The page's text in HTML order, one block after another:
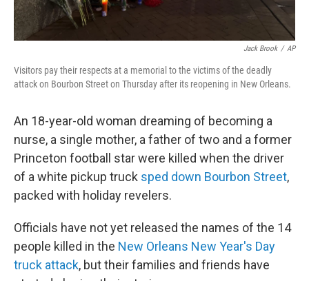
Jack Brook / AP
Visitors pay their respects at a memorial to the victims of the deadly
attack on Bourbon Street on Thursday after its reopening in New Orleans.
An 18-year-old woman dreaming of becoming a
nurse, a single mother, a father of two and a former
Princeton football star were killed when the driver
of a white pickup truck sped down Bourbon Street,
packed with holiday revelers.
Officials have not yet released the names of the 14
people killed in the New Orleans New Year's Day
truck attack, but their families and friends have